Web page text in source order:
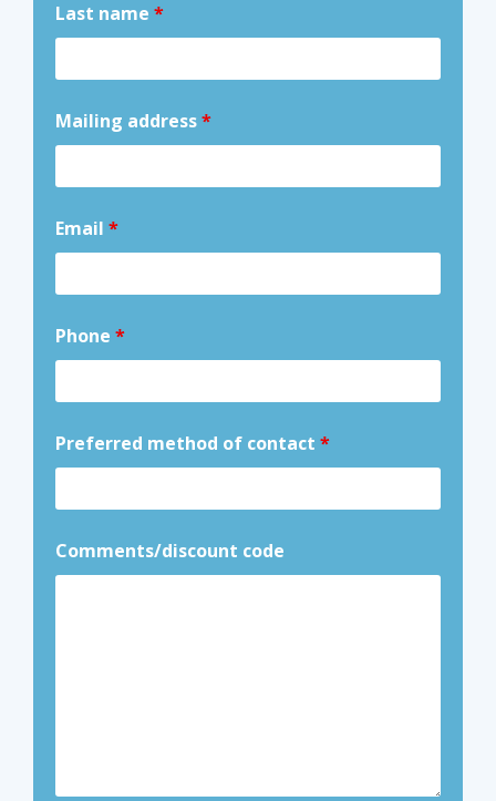
Last name *
Mailing address*
Email *
Phone *
Preferred method of contact *
Comments/discount code